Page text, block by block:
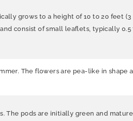
grows to a height of 10 to 20 feet
consist of small leaflets, typically
The flowers are pea-like in shape
pods are initially green and